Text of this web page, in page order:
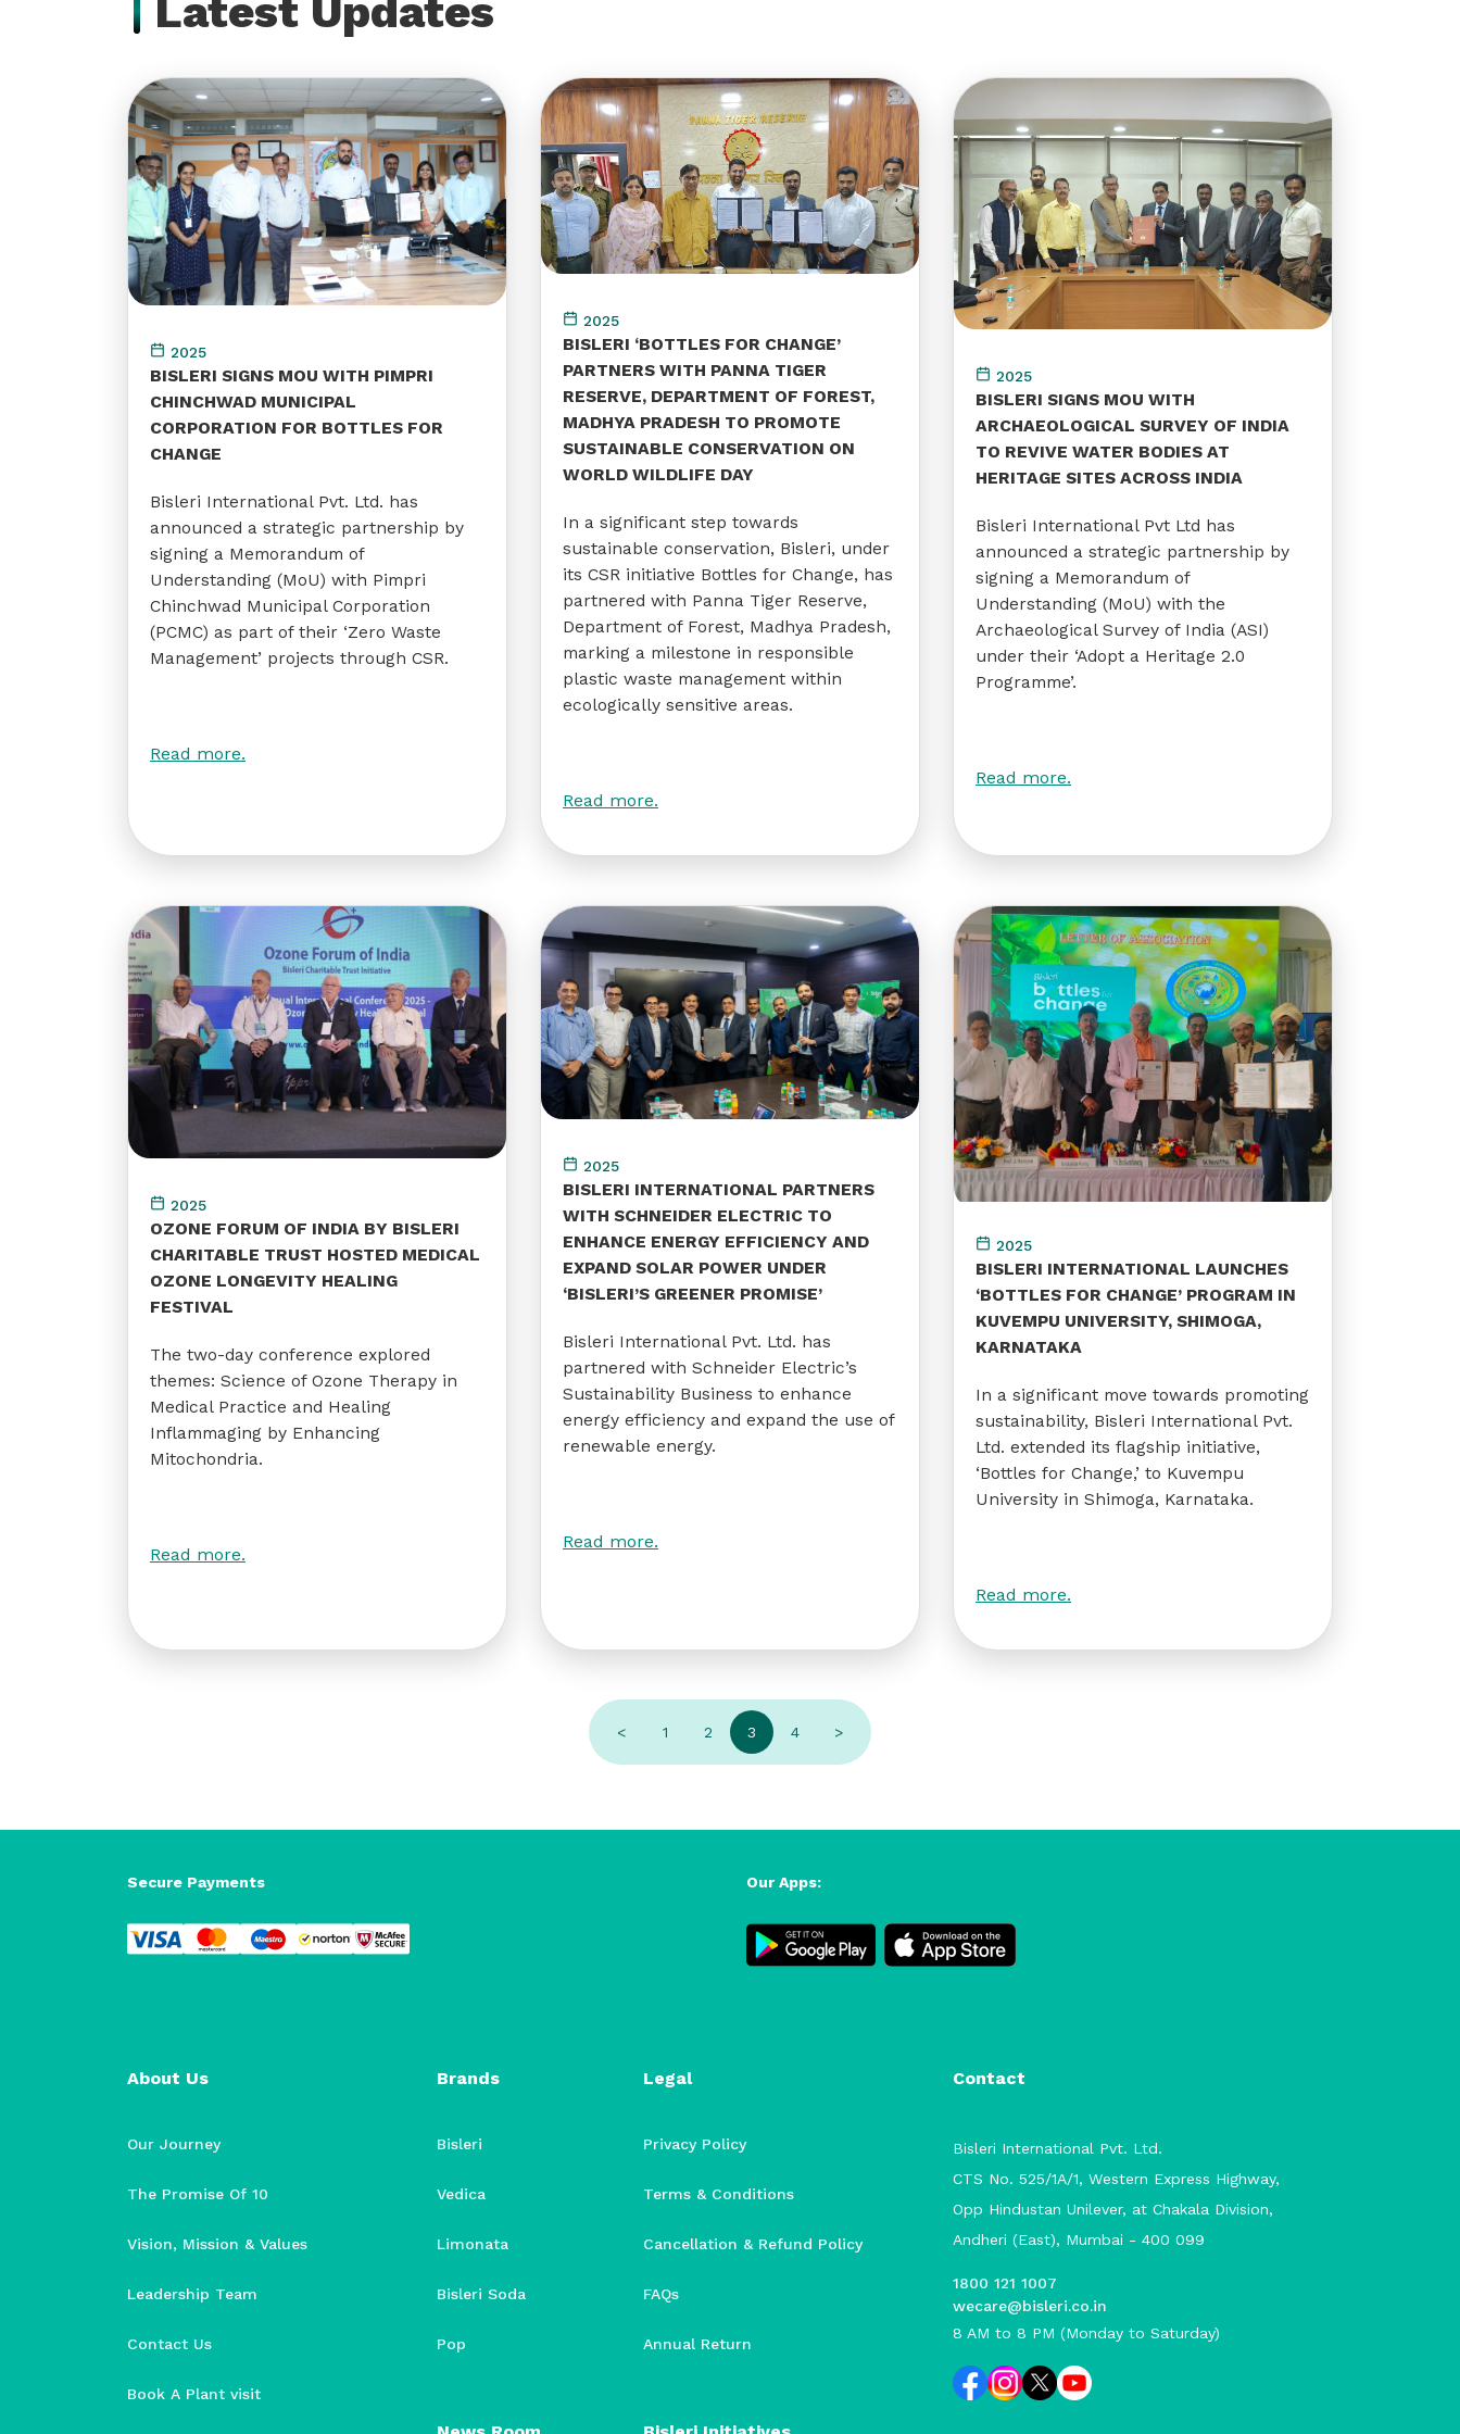
Latest Updates
2025
BISLERI SIGNS MOU WITH PIMPRI
CHINCHWAD MUNICIPAL
CORPORATION FOR BOTTLES FOR
CHANGE
Bisleri International Pvt. Ltd. has
announced a strategic partnership by
signing a Memorandum of
Understanding (MoU) with Pimpri
Chinchwad Municipal Corporation
(PCMC) as part of their ‘Zero Waste
Management’ projects through CSR.
Read more.
2025
BISLERI ‘BOTTLES FOR CHANGE’
PARTNERS WITH PANNA TIGER
RESERVE, DEPARTMENT OF FOREST,
MADHYA PRADESH TO PROMOTE
SUSTAINABLE CONSERVATION ON
WORLD WILDLIFE DAY
In a significant step towards
sustainable conservation, Bisleri, under
its CSR initiative Bottles for Change, has
partnered with Panna Tiger Reserve,
Department of Forest, Madhya Pradesh,
marking a milestone in responsible
plastic waste management within
ecologically sensitive areas.
Read more.
2025
BISLERI SIGNS MOU WITH
ARCHAEOLOGICAL SURVEY OF INDIA
TO REVIVE WATER BODIES AT
HERITAGE SITES ACROSS INDIA
Bisleri International Pvt Ltd has
announced a strategic partnership by
signing a Memorandum of
Understanding (MoU) with the
Archaeological Survey of India (ASI)
under their ‘Adopt a Heritage 2.0
Programme’.
Read more.
2025
OZONE FORUM OF INDIA BY BISLERI
CHARITABLE TRUST HOSTED MEDICAL
OZONE LONGEVITY HEALING
FESTIVAL
The two-day conference explored
themes: Science of Ozone Therapy in
Medical Practice and Healing
Inflammaging by Enhancing
Mitochondria.
Read more.
2025
BISLERI INTERNATIONAL PARTNERS
WITH SCHNEIDER ELECTRIC TO
ENHANCE ENERGY EFFICIENCY AND
EXPAND SOLAR POWER UNDER
‘BISLERI’S GREENER PROMISE’
Bisleri International Pvt. Ltd. has
partnered with Schneider Electric’s
Sustainability Business to enhance
energy efficiency and expand the use of
renewable energy.
Read more.
2025
BISLERI INTERNATIONAL LAUNCHES
‘BOTTLES FOR CHANGE’ PROGRAM IN
KUVEMPU UNIVERSITY, SHIMOGA,
KARNATAKA
In a significant move towards promoting
sustainability, Bisleri International Pvt.
Ltd. extended its flagship initiative,
‘Bottles for Change,’ to Kuvempu
University in Shimoga, Karnataka.
Read more.
< 1 2 3 4 >
Secure Payments Our Apps:
About Us
Our Journey
The Promise Of 10
Vision, Mission & Values
Leadership Team
Contact Us
Book A Plant visit
Brands
Bisleri
Vedica
Limonata
Bisleri Soda
Pop
Legal
Privacy Policy
Terms & Conditions
Cancellation & Refund Policy
FAQs
Annual Return
Contact
Bisleri International Pvt. Ltd.
CTS No. 525/1A/1, Western Express Highway,
Opp Hindustan Unilever, at Chakala Division,
Andheri (East), Mumbai - 400 099
1800 121 1007
wecare@bisleri.co.in
8 AM to 8 PM (Monday to Saturday)